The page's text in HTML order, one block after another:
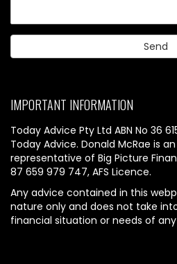
IMPORTANT INFORMATION
Today Advice Pty Ltd ABN No 36
Today Advice. Donald McRae is
representative of Big Picture
87 659 979 747, AFS Licence.
Any advice contained in this
nature only and does not take
financial situation or needs of